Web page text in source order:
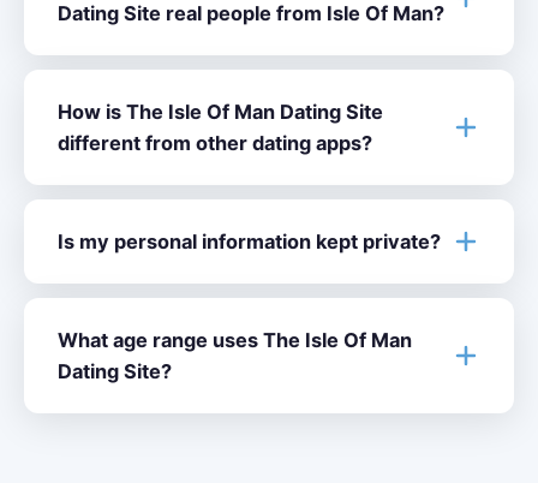
Dating Site real people from Isle Of Man?
How is The Isle Of Man Dating Site
different from other dating apps?
Is my personal information kept private?
What age range uses The Isle Of Man
Dating Site?